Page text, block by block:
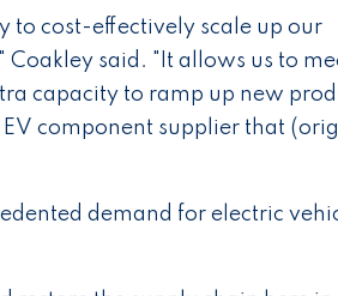
to cost-effectively scale up our
said. "It allows us to
capacity to ramp up new
component supplier that
demand for electric